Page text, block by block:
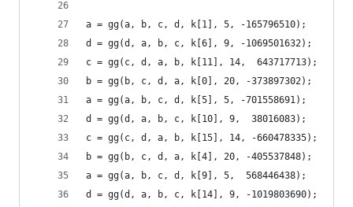
a = gg(a, b, c, d, k[1], 5, -165796510);
d = gg(d, a, b, c, k[6], 9, -1069501632);
c = gg(c, d, a, b, k[11], 14,  643717713);
b = gg(b, c, d, a, k[0], 20, -373897302);
a = gg(a, b, c, d, k[5], 5, -701558691);
d = gg(d, a, b, c, k[10], 9,  38016083);
c = gg(c, d, a, b, k[15], 14, -660478335);
b = gg(b, c, d, a, k[4], 20, -405537848);
a = gg(a, b, c, d, k[9], 5,  568446438);
d = gg(d, a, b, c, k[14], 9, -1019803690);